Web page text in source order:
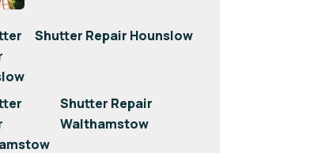
Shutter Repair Hounslow
Shutter Repair
Walthamstow